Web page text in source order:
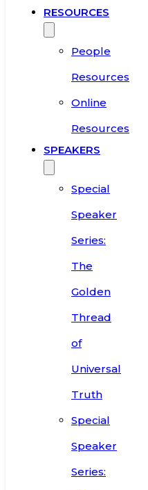
RESOURCES
People
Resources
Online
Resources
SPEAKERS
Special
Speaker
Series:
The
Golden
Thread
of
Universal
Truth
Special
Speaker
Series: